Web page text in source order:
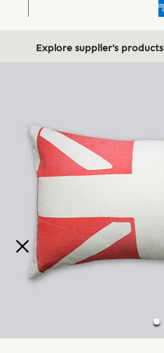
Explore supplier's products